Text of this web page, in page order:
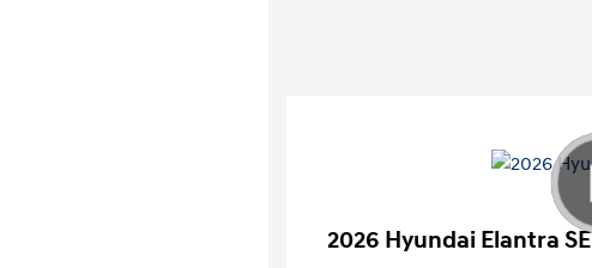
2026 Hyundai Elantra SE